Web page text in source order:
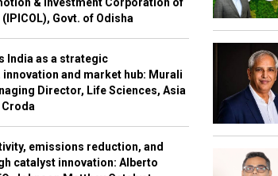
Govt. of Odisha
India as a strategic
and market hub: Murali
Director, Life Sciences, Asia
Croda
emissions reduction, and
catalyst innovation: Alberto